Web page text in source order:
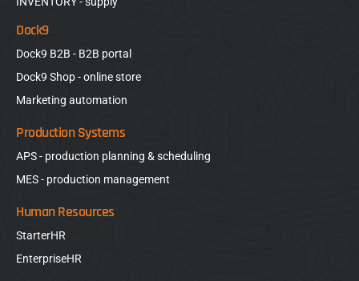
Dock9
Dock9 B2B - B2B portal
Dock9 Shop - online store
Marketing automation
Production Systems
APS - production planning & scheduling
MES - production management
Human Resources
StarterHR
EnterpriseHR